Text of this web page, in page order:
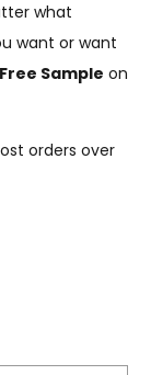
what
want or want
Free Sample on
orders over